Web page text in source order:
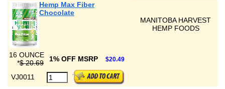
Hemp Max Fiber
Chocolate
MANITOBA HARVEST
HEMP FOODS
16 OUNCE
*$ 20.69 1% OFF MSRP $20.49
VJ0011